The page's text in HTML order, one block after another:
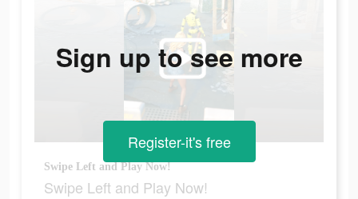
Swipe Left and Play Now!
Swipe Left and Play Now!
Sign up to see more
Register-it's free